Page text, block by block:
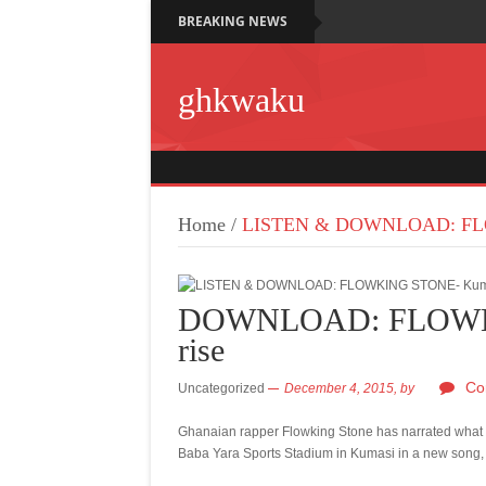
BREAKING NEWS
ghkwaku
Home / LISTEN & DOWNLOAD:
DOWNLOAD:
rise
Uncategorized December 4, 2015, by
Ghanaian rapper Flowking Stone has narrated
Baba Yara Sports Stadium in Kumasi in a new song,